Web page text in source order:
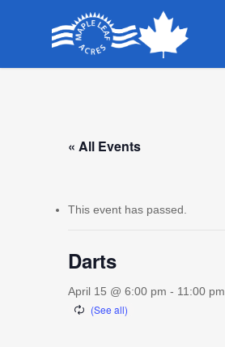
« All Events
This event has passed.
Darts
April 15 @ 6:00 pm - 11:00 pm